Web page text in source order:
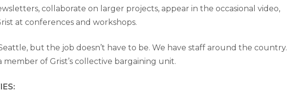
collaborate on larger projects, appear in the occasional video,
at conferences and workshops.
but the job doesn’t have to be. We have staff around the country.
member of Grist’s collective bargaining unit.